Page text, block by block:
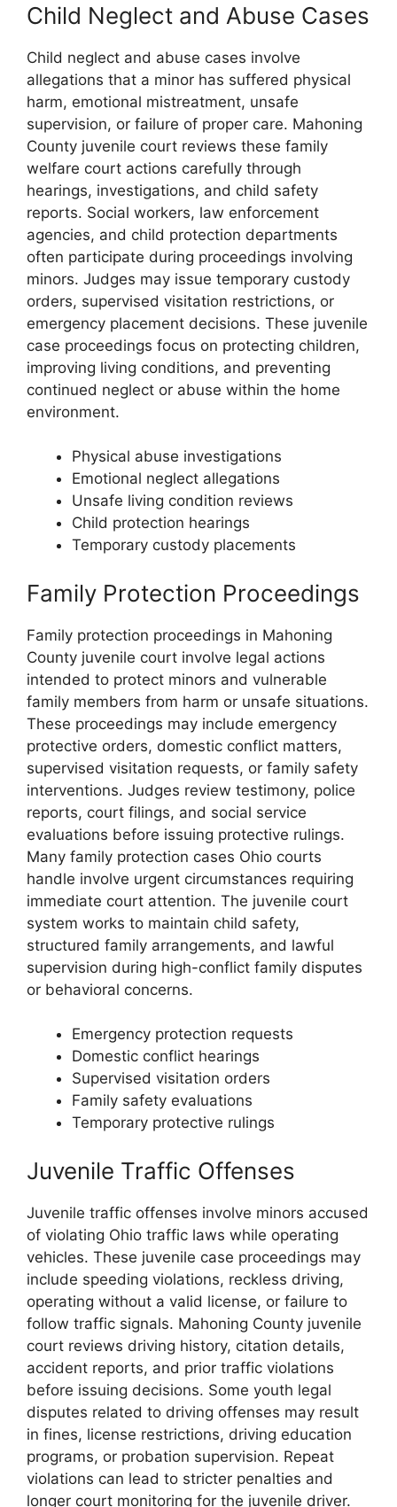
Child Neglect and Abuse Cases
Child neglect and abuse cases involve
allegations that a minor has suffered physical
harm, emotional mistreatment, unsafe
supervision, or failure of proper care. Mahoning
County juvenile court reviews these family
welfare court actions carefully through
hearings, investigations, and child safety
reports. Social workers, law enforcement
agencies, and child protection departments
often participate during proceedings involving
minors. Judges may issue temporary custody
orders, supervised visitation restrictions, or
emergency placement decisions. These juvenile
case proceedings focus on protecting children,
improving living conditions, and preventing
continued neglect or abuse within the home
environment.
Physical abuse investigations
Emotional neglect allegations
Unsafe living condition reviews
Child protection hearings
Temporary custody placements
Family Protection Proceedings
Family protection proceedings in Mahoning
County juvenile court involve legal actions
intended to protect minors and vulnerable
family members from harm or unsafe situations.
These proceedings may include emergency
protective orders, domestic conflict matters,
supervised visitation requests, or family safety
interventions. Judges review testimony, police
reports, court filings, and social service
evaluations before issuing protective rulings.
Many family protection cases Ohio courts
handle involve urgent circumstances requiring
immediate court attention. The juvenile court
system works to maintain child safety,
structured family arrangements, and lawful
supervision during high-conflict family disputes
or behavioral concerns.
Emergency protection requests
Domestic conflict hearings
Supervised visitation orders
Family safety evaluations
Temporary protective rulings
Juvenile Traffic Offenses
Juvenile traffic offenses involve minors accused
of violating Ohio traffic laws while operating
vehicles. These juvenile case proceedings may
include speeding violations, reckless driving,
operating without a valid license, or failure to
follow traffic signals. Mahoning County juvenile
court reviews driving history, citation details,
accident reports, and prior traffic violations
before issuing decisions. Some youth legal
disputes related to driving offenses may result
in fines, license restrictions, driving education
programs, or probation supervision. Repeat
violations can lead to stricter penalties and
longer court monitoring for the juvenile driver.